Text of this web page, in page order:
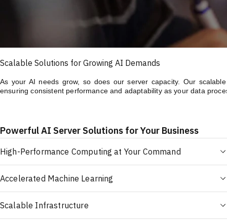
Scalable Solutions for Growing AI Demands
As your AI needs grow, so does our server capacity. Our
ensuring consistent performance and adaptability as your data
Powerful AI Server Solutions for Your Business
High-Performance Computing at Your Command
Accelerated Machine Learning
Scalable Infrastructure